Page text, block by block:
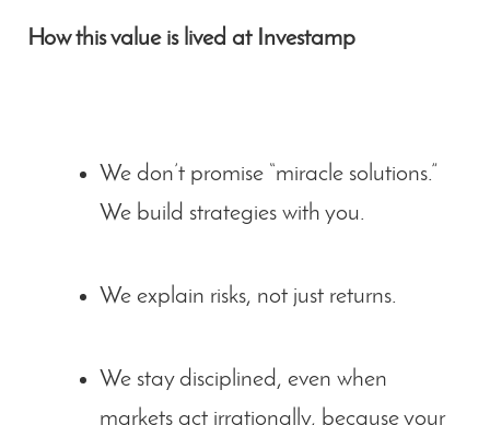
How this value is lived at Investamp
We don’t promise “miracle solutions.”
We build strategies with you.
We explain risks, not just returns.
We stay disciplined, even when
markets act irrationally, because your